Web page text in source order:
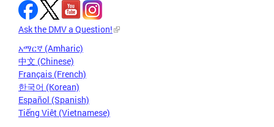
Ask the DMV a Question!
አማርኛ (Amharic)
中文 (Chinese)
Français (French)
한국어 (Korean)
Español (Spanish)
Tiếng Việt (Vietnamese)